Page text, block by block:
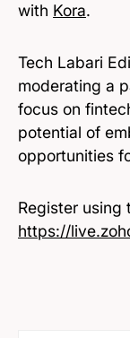
with Kora.
Tech Labari
moderating a
focus on
potential of
opportunities
Register using
https://